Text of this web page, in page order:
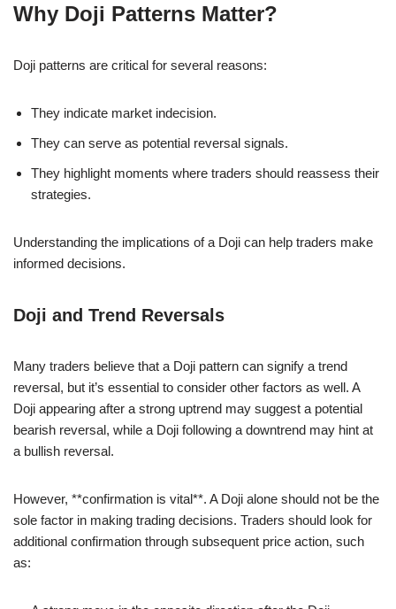
Why Doji Patterns Matter?
Doji patterns are critical for several reasons:
They indicate market indecision.
They can serve as potential reversal signals.
They highlight moments where traders should reassess their
strategies.
Understanding the implications of a Doji can help traders make
informed decisions.
Doji and Trend Reversals
Many traders believe that a Doji pattern can signify a trend
reversal, but it’s essential to consider other factors as well. A
Doji appearing after a strong uptrend may suggest a potential
bearish reversal, while a Doji following a downtrend may hint at
a bullish reversal.
However, **confirmation is vital**. A Doji alone should not be the
sole factor in making trading decisions. Traders should look for
additional confirmation through subsequent price action, such
as: